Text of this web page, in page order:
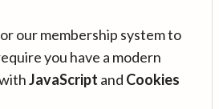
our membership system to
you have a modern
JavaScript and Cookies